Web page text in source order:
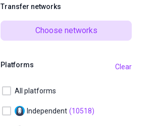
Transfer networks
Choose networks
Platforms Clear
All platforms
Independent (10518)